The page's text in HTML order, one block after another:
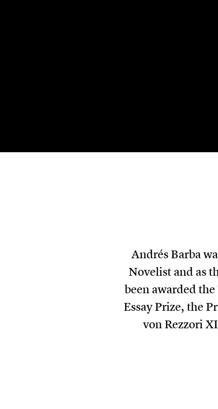
Andrés Barba
Novelist and as
been awarded
Essay Prize, the
von Rezzori